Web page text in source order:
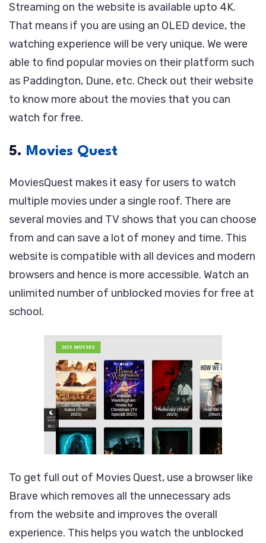
Streaming on the website is available upto 4K.
That means if you are using an OLED device, the
watching experience will be very unique. We were
able to find popular movies on their platform such
as Paddington, Dune, etc. Check out their website
to know more about the movies that you can
watch for free.
5. Movies Quest
MoviesQuest makes it easy for users to watch
multiple movies under a single roof. There are
several movies and TV shows that you can choose
from and can save a lot of money and time. This
website is compatible with all devices and modern
browsers and hence is more accessible. Watch an
unlimited number of unblocked movies for free at
school.
To get full out of Movies Quest, use a browser like
Brave which removes all the unnecessary ads
from the website and improves the overall
experience. This helps you watch the unblocked